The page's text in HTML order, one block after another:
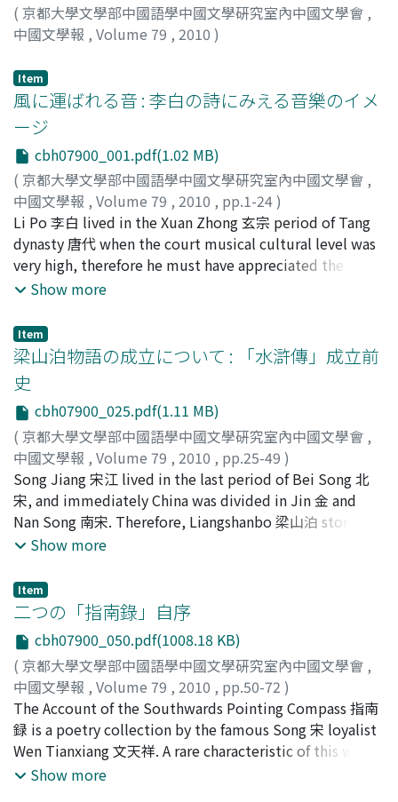
( 京都大學文學部中國語學中國文學硏究室內中國文學會 ,
中國文學報 , Volume 79 , 2010 )
Item
風に運ばれる音 : 李白の詩にみえる音樂のイメ
ージ
cbh07900_001.pdf(1.02 MB)
( 京都大學文學部中國語學中國文學硏究室內中國文學會 ,
中國文學報 , Volume 79 , 2010 , pp.1-24)
中, 純子;Naka, Junko;ナカ, ジュンコ
Li Po 李白 lived in the Xuan Zhong 玄宗 period of Tang
dynasty 唐代 when the court musical cultural level was
very high, therefore he must have appreciated the
musical culture of that time. So far, Li Po's poems
with his personal experience and his real musical ability.
Some students of the literature of the Tang dynasty
regarded Li Po as the first writer of ci poem 填詞 before
the Middle Tang period 中唐. But I want to approach his
poems from another angle, the angle is an examination
into the way that Li Po wanted to express his musical
imagination in his works. Particularly, he liked to
describe Chinese wind instrument dizi 笛子. He was the
first to use the word of "yu di" 玉笛 many times in his
poems. After Li Po, this word was very popular among
the poets, because it expressed the free and bright
works, I conclude that his specific characteristics of the
musical description are connected with wind. The
sounds Li Po loved were often blown by the wind in his
poems. His wind blew the court music from a long
distance for his sake, when he was banished to Ye Lang
夜郎 in his later years. Li Po could build a world of
musical illusion all his own.
Show more
Item
梁山泊物語の成立について : 「水滸傳」成立前
史
cbh07900_025.pdf(1.11 MB)
( 京都大學文學部中國語學中國文學硏究室內中國文學會 ,
中國文學報 , Volume 79 , 2010 , pp.25-49 )
小松, 謙;Komatsu, Ken; コマツ, ケン
Song Jiang 宋江 lived in the last period of Bei Song 北
宋, and immediately China was divided in Jin 金 and
Nan Song 南宋. Therefore, Liangshanbo 梁山泊 stories
must have developed in Jin and Nang Song separately.
suppose that in Jin, the story of Liangshanbo must be
connected with the area. It can be cofirmed from the
contents of Yuan zaju 元雜劇. On the other hand, in Nan
Song, it seems that the Liangshanbo stories developed
in the entertainments played in Lin'an 臨安. We can find
the story of Yang Zhi 楊志 and Lu Zhishen 魯智深 in the
list of the storytellings which was played in Lin`an, and
it seems that they were connected with the general
Yang Cunzhong 楊存中 who managed the entertainment
district of Lin`an about a blood relative/shared
Show more
Item
二つの「指南錄」自序
cbh07900_050.pdf(1008.18 KB)
( 京都大學文學部中國語學中國文學硏究室內中國文學會 ,
中國文學報 , Volume 79 , 2010 , pp.50-72 )
稻垣, 裕史;Inekaki, Hiroshi;イネカキ, ヒロシ
The Account of the Southwards Pointing Compass 指南
録 is a poetry collection by the famous Song 宋 loyalist
Wen Tianxiang 文天祥. A rare characteristic of this work
is that it contains two prefaces, both written by the
Show more